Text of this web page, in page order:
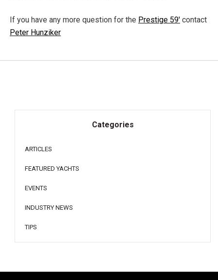
If you have any more question for the Prestige 59' contact
Peter Hunziker
Categories
ARTICLES
FEATURED YACHTS
EVENTS
INDUSTRY NEWS
TIPS